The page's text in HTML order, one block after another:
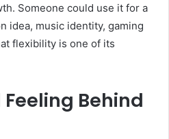
Someone could use it for a
idea, music identity, gaming
flexibility is one of its
Behind